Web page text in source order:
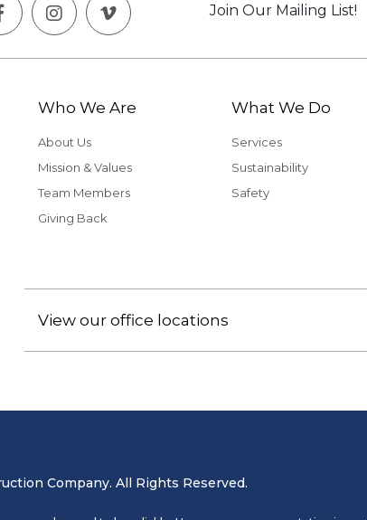
Join Our Mailing List!
Who We Are
About Us
Mission & Values
Team Members
Giving Back
What We Do
Services
Sustainability
Safety
View our office locations
Company. All Rights Reserved.